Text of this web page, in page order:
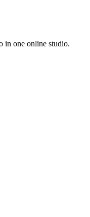
in one online studio.